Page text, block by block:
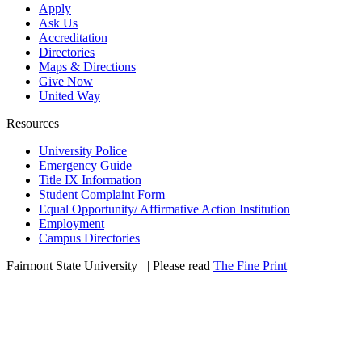
Apply
Ask Us
Accreditation
Directories
Maps & Directions
Give Now
United Way
Resources
University Police
Emergency Guide
Title IX Information
Student Complaint Form
Equal Opportunity/ Affirmative Action Institution
Employment
Campus Directories
Fairmont State University
| Please read The Fine Print